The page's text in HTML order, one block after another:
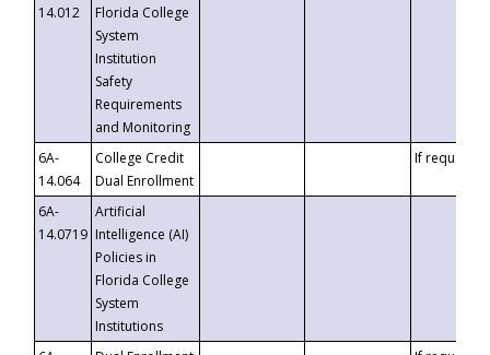
14.012
Florida College
System
Institution
Safety
Requirements
and Monitoring
6A-
14.064
College Credit
Dual Enrollment
If requested
6A-
14.0719
Artificial
Intelligence (AI)
Policies in
Florida College
System
Institutions